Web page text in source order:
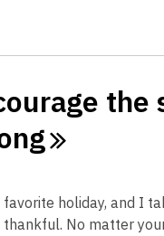
favorite holiday, and I
thankful. No matter